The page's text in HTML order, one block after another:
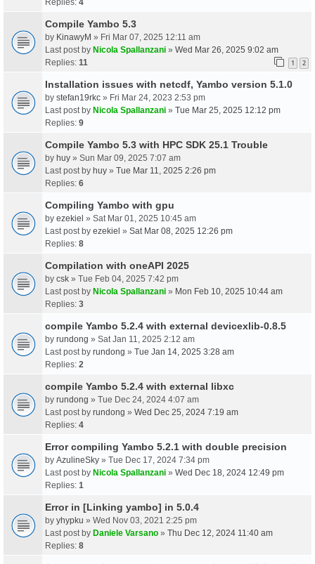
Compile Yambo 5.3
by KinawyM » Fri Mar 07, 2025 12:11 am
Last post by Nicola Spallanzani » Wed Mar 26, 2025 9:02 am
Replies: 11 1 2
Installation issues with netcdf, Yambo version 5.1.0
by stefan19rkc » Fri Mar 24, 2023 2:53 pm
Last post by Nicola Spallanzani » Tue Mar 25, 2025 12:12 pm
Replies: 9
Compile Yambo 5.3 with HPC SDK 25.1 Trouble
by huy » Sun Mar 09, 2025 7:07 am
Last post by huy » Tue Mar 11, 2025 2:26 pm
Replies: 6
Compiling Yambo with gpu
by ezekiel » Sat Mar 01, 2025 10:45 am
Last post by ezekiel » Sat Mar 08, 2025 12:26 pm
Replies: 8
Compilation with oneAPI 2025
by csk » Tue Feb 04, 2025 7:42 pm
Last post by Nicola Spallanzani » Mon Feb 10, 2025 10:44 am
Replies: 3
compile Yambo 5.2.4 with external devicexlib-0.8.5
by rundong » Sat Jan 11, 2025 2:12 am
Last post by rundong » Tue Jan 14, 2025 3:28 am
Replies: 2
compile Yambo 5.2.4 with external libxc
by rundong » Tue Dec 24, 2024 4:07 am
Last post by rundong » Wed Dec 25, 2024 7:19 am
Replies: 4
Error compiling Yambo 5.2.1 with double precision
by AzulineSky » Tue Dec 17, 2024 7:34 pm
Last post by Nicola Spallanzani » Wed Dec 18, 2024 12:49 pm
Replies: 1
Error in [Linking yambo] in 5.0.4
by yhypku » Wed Nov 03, 2021 2:25 pm
Last post by Daniele Varsano » Thu Dec 12, 2024 11:40 am
Replies: 8